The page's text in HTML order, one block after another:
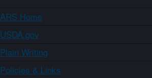
ARS Home
USDA.gov
Plain Writing
Policies & Links